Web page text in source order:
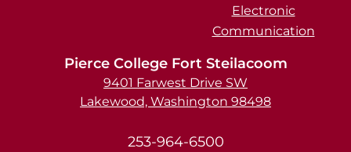
Electronic
Communication
Pierce College Fort Steilacoom
9401 Farwest Drive SW
Lakewood, Washington 98498
253-964-6500